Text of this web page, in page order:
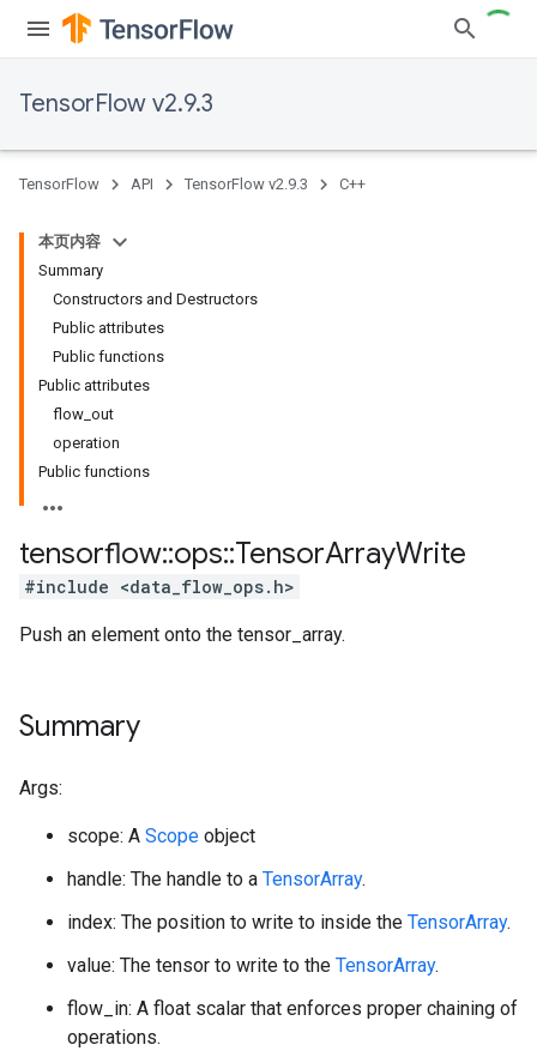
TensorFlow v2.9.3
TensorFlow API TensorFlow v2.9.3 C++
本页内容
Summary
Constructors and Destructors
Public attributes
Public functions
Public attributes
flow_out
operation
Public functions
tensorflow::ops::TensorArrayWrite
#include <data_flow_ops.h>
Push an element onto the tensor_array.
Summary
Args:
scope: A Scope object
handle: The handle to a TensorArray.
index: The position to write to inside the TensorArray.
value: The tensor to write to the TensorArray.
flow_in: A float scalar that enforces proper chaining of
operations.